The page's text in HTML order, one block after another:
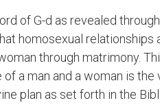
of G-d as revealed
homosexual relationships
through matrimony.
a man and a woman is the
plan as set forth in the